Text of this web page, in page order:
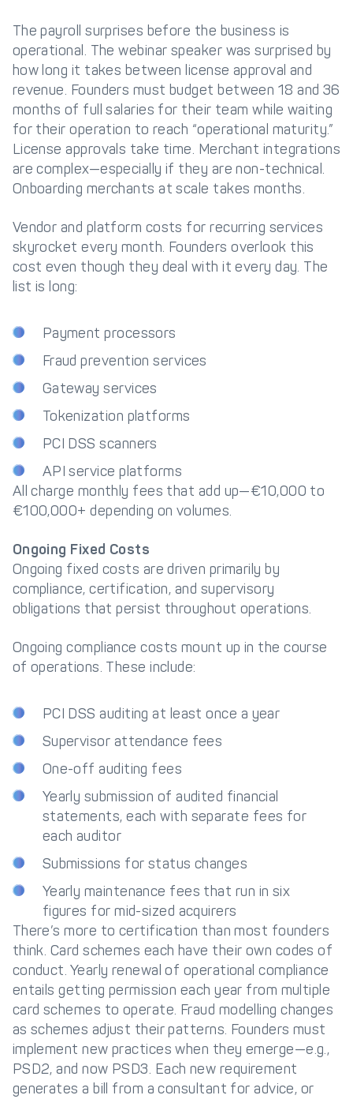
The payroll surprises before the business is
operational. The webinar speaker was surprised by
how long it takes between license approval and
revenue. Founders must budget between 18 and 36
months of full salaries for their team while waiting
for their operation to reach “operational maturity.”
License approvals take time. Merchant integrations
are complex—especially if they are non-technical.
Onboarding merchants at scale takes months.
Vendor and platform costs for recurring services
skyrocket every month. Founders overlook this
cost even though they deal with it every day. The
list is long:
Payment processors
Fraud prevention services
Gateway services
Tokenization platforms
PCI DSS scanners
API service platforms
All charge monthly fees that add up—€10,000 to
€100,000+ depending on volumes.
Ongoing Fixed Costs
Ongoing fixed costs are driven primarily by
compliance, certification, and supervisory
obligations that persist throughout operations.
Ongoing compliance costs mount up in the course
of operations. These include:
PCI DSS auditing at least once a year
Supervisor attendance fees
One-off auditing fees
Yearly submission of audited financial
statements, each with separate fees for
each auditor
Submissions for status changes
Yearly maintenance fees that run in six
figures for mid-sized acquirers
There’s more to certification than most founders
think. Card schemes each have their own codes of
conduct. Yearly renewal of operational compliance
entails getting permission each year from multiple
card schemes to operate. Fraud modelling changes
as schemes adjust their patterns. Founders must
implement new practices when they emerge—e.g.,
PSD2, and now PSD3. Each new requirement
generates a bill from a consultant for advice, or